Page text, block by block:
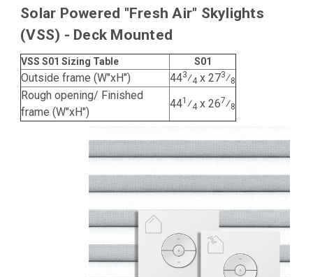
Solar Powered "Fresh Air" Skylights
(VSS) - Deck Mounted
VSS S01 Sizing Table S01
Outside frame (W"xH") 443⁄4 x 273⁄8
Rough opening/ Finished
frame (W"xH")
441 ⁄4 x 267⁄8